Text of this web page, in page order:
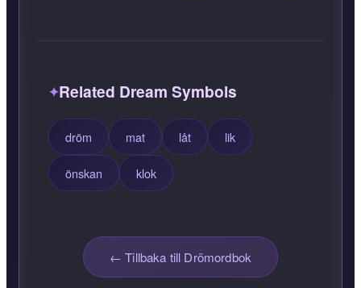
Related Dream Symbols
dröm mat låt lik
önskan klok
← Tillbaka till Drömordbok